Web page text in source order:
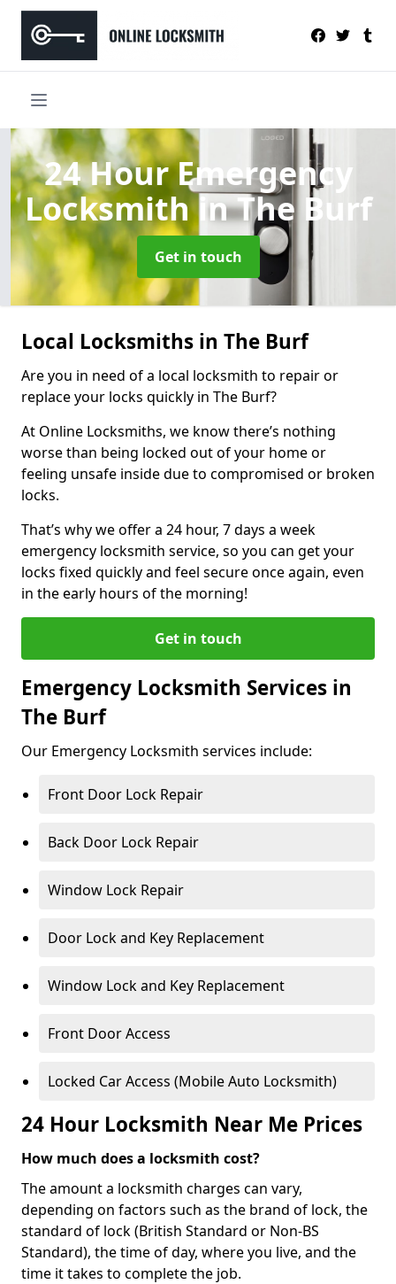
24 Hour Emergency
Locksmithin The Burf
Get in touch
Local Locksmiths in The Burf
Are you in need of a local locksmith to repair or
replace your locks quickly in The Burf?
At Online Locksmiths, we know there’s nothing
worse than being locked out of your home or
feeling unsafe inside due to compromised or broken
locks.
That’s why we offer a 24 hour, 7 days a week
emergency locksmith service, so you can get your
locks fixed quickly and feel secure once again, even
in the early hours of the morning!
Get in touch
Emergency Locksmith Services in
The Burf
Our Emergency Locksmith services include:
Front Door Lock Repair
Back Door Lock Repair
Window Lock Repair
Door Lock and Key Replacement
Window Lock and Key Replacement
Front Door Access
Locked Car Access (Mobile Auto Locksmith)
24 Hour Locksmith Near Me Prices
How much does a locksmith cost?
The amount a locksmith charges can vary,
depending on factors such as the brand of lock, the
standard of lock (British Standard or Non-BS
Standard), the time of day, where you live, and the
time it takes to complete the job.